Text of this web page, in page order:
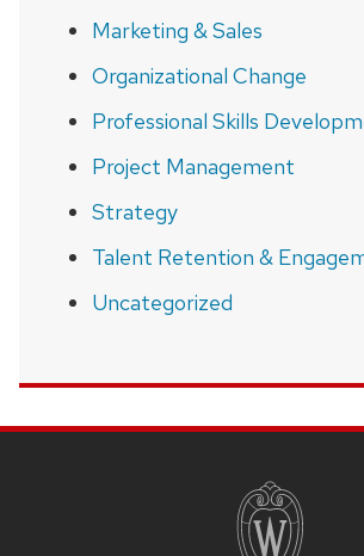
Marketing & Sales
Organizational Change
Professional Skills
Project Management
Strategy
Talent Retention &
Uncategorized